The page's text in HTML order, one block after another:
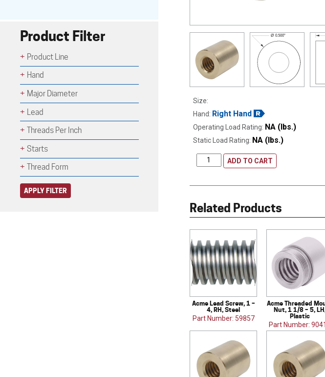
Ø 0.500"
Size:
Hand: Right Hand
Operating Load Rating: NA (lbs.)
Static Load Rating: NA (lbs.)
ADD TO CART
Related Products
Acme Lead Screw, 1 –
4, RH, Steel
Part Number: 59857
Acme Threaded
Nut, 1 1/8 – 5,
Plastic
Part Number:
Product Filter
Product Line
Hand
Major Diameter
Lead
Threads Per Inch
Starts
Thread Form
APPLY FILTER